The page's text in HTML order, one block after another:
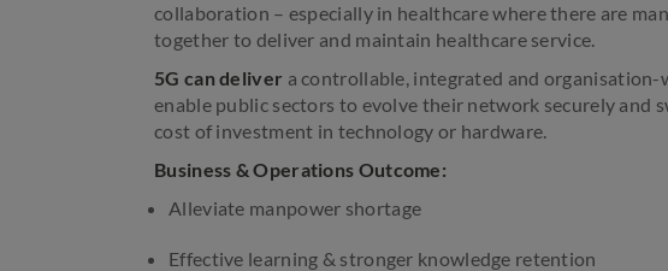
collaboration – especially in healthcare where there are
together to deliver and maintain healthcare service.
5G can deliver a controllable, integrated and organisation-
enable public sectors to evolve their network securely and
cost of investment in technology or hardware.
Business & Operations Outcome:
Alleviate manpower shortage
Effective learning & stronger knowledge retention